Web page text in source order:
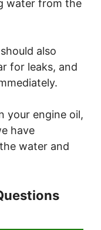
water from the
also
for leaks, and
your engine oil,
have
water and